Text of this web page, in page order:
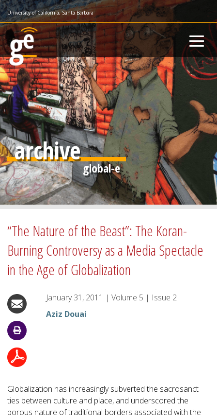
Skip
to
main
content
University of California, Santa Barbara
archive
“The Nature of the Beast”: The Koran-
Burning Controversy as a Media Spectacle
in the Age of Globalization
January 31, 2011 | Volume 5 | Issue 2
Aziz Douai
Globalization has increasingly subverted the sacrosanct
ties between culture and place, and underscored the
porous nature of traditional borders associated with the